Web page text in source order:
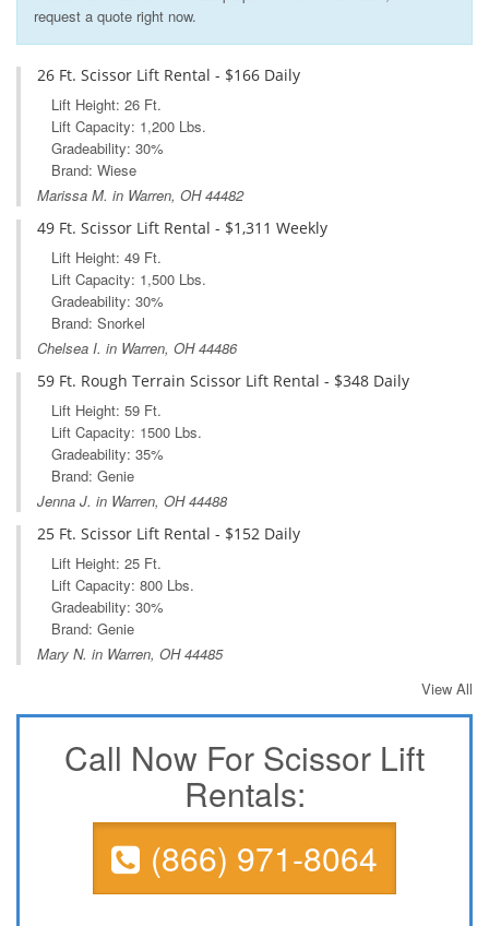
request a quote right now.
26 Ft. Scissor Lift Rental - $166 Daily
Lift Height: 26 Ft.
Lift Capacity: 1,200 Lbs.
Gradeability: 30%
Brand: Wiese
Marissa M. in Warren, OH 44482
49 Ft. Scissor Lift Rental - $1,311 Weekly
Lift Height: 49 Ft.
Lift Capacity: 1,500 Lbs.
Gradeability: 30%
Brand: Snorkel
Chelsea I. in Warren, OH 44486
59 Ft. Rough Terrain Scissor Lift Rental - $348 Daily
Lift Height: 59 Ft.
Lift Capacity: 1500 Lbs.
Gradeability: 35%
Brand: Genie
Jenna J. in Warren, OH 44488
25 Ft. Scissor Lift Rental - $152 Daily
Lift Height: 25 Ft.
Lift Capacity: 800 Lbs.
Gradeability: 30%
Brand: Genie
Mary N. in Warren, OH 44485
View All
Call Now For Scissor Lift
Rentals:
(866) 971-8064